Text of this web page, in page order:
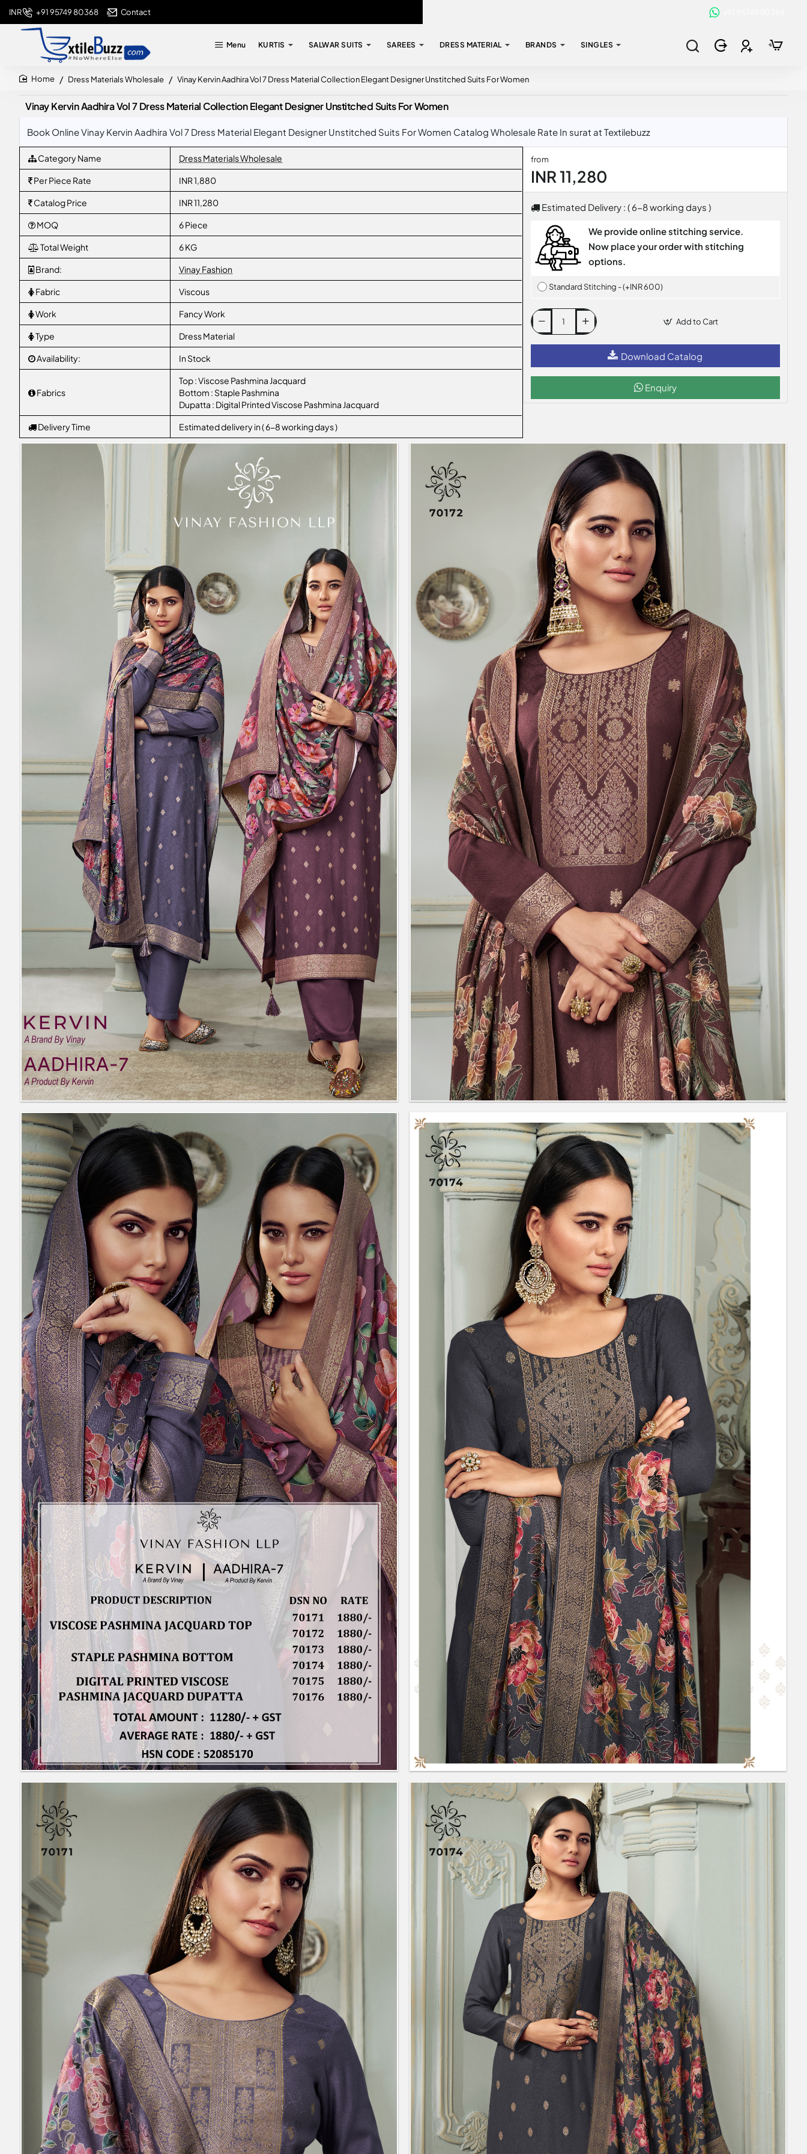
+91 95749 80368 Contact
INR
Menu KURTIS SALWAR SUITS SAREES DRESS MATERIAL BRANDS SINGLES
Dress Materials Wholesale Vinay Kervin Aadhira Vol 7 Dress Material Collection Elegant Designer Unstitched Suits For Women
Vinay Kervin Aadhira Vol 7 Dress Material Collection Elegant Designer Unstitched Suits For Women
Book Online Vinay Kervin Aadhira Vol 7 Dress Material Elegant Designer Unstitched Suits For Women Catalog Wholesale Rate In surat at Textilebuzz
Category Name Dress Materials Wholesale
Per Piece Rate INR 1,880
Catalog Price INR 11,280
MOQ 6 Piece
Total Weight 6 KG
Brand: Vinay Fashion
Fabric Viscous
Work Fancy Work
Type Dress Material
Availability: In Stock
Fabrics
Top : Viscose Pashmina Jacquard
Bottom : Staple Pashmina
Dupatta : Digital Printed Viscose Pashmina Jacquard
Delivery Time Estimated delivery in ( 6-8 working days )
from
INR 11,280
Estimated Delivery : ( 6-8 working days )
We provide online stitching service.
Now place your order with stitching
options.
Standard Stitching - (+INR 600)
Add to Cart
Download Catalog
Enquiry